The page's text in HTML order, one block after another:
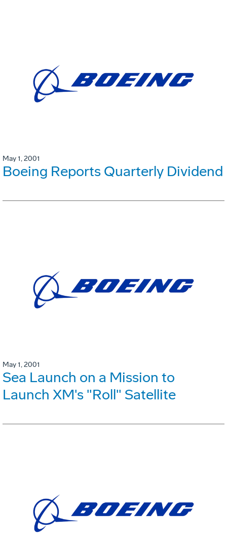
May 1, 2001
Boeing Reports Quarterly Dividend
May 1, 2001
Sea Launch on a Mission to
Launch XM's "Roll" Satellite